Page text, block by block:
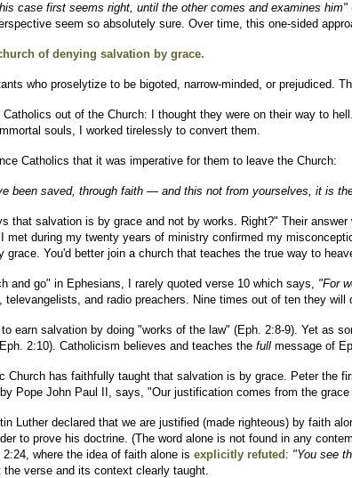
case first seems right, until the other comes and examines him"
seem so absolutely sure. Over time, this one-sided
of denying salvation by grace.
who proselytize to be bigoted, narrow-minded, or prejudiced.
out of the Church: I thought they were on their way to
souls, I worked tirelessly to convert them.
Catholics that it was imperative for them to leave the Church:
been saved, through faith — and this not from yourselves, it is
that salvation is by grace and not by works. Right?" Their
met during my twenty years of ministry confirmed my
You'd better join a church that teaches the true way to
and go" in Ephesians, I rarely quoted verse 10 which says, "For
and radio preachers. Nine times out of ten they
earn salvation by doing "works of the law" (Eph. 2:8-9). Yet as
2:10). Catholicism believes and teaches the full message of
Church has faithfully taught that salvation is by grace. Peter
Pope John Paul II, says, "Our justification comes from the
Luther declared that we are justified (made righteous) by faith
to prove his doctrine. (The word alone is not found in any
where the idea of faith alone is explicitly refuted : "You see
verse and its context clearly taught.